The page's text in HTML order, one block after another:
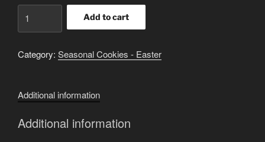
Peeps
Yappin
pack)
Add to cart
Category: Seasonal Cookies - Easter
Additional information
Additional information